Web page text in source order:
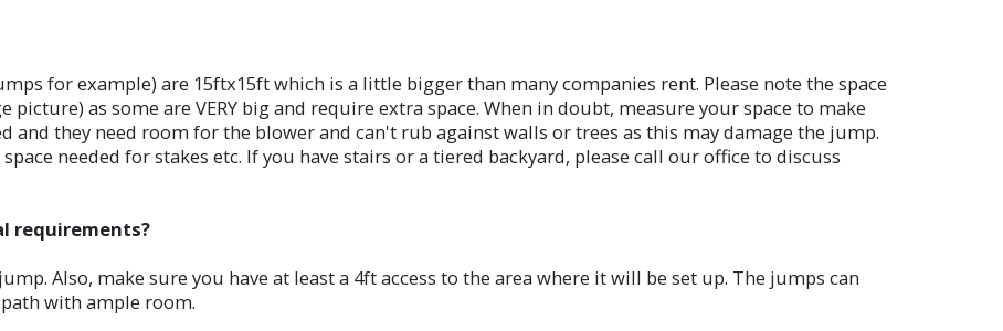
for example) are 15ftx15ft which is a little bigger than many companies rent. Please note the space
as some are VERY big and require extra space. When in doubt, measure your space to make
and they need room for the blower and can't rub against walls or trees as this may damage the jump.
needed for stakes etc. If you have stairs or a tiered backyard, please call our office to discuss
requirements?
Also, make sure you have at least a 4ft access to the area where it will be set up. The jumps can
with ample room.